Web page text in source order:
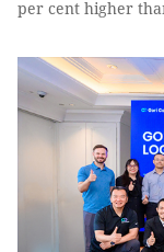
per cent higher